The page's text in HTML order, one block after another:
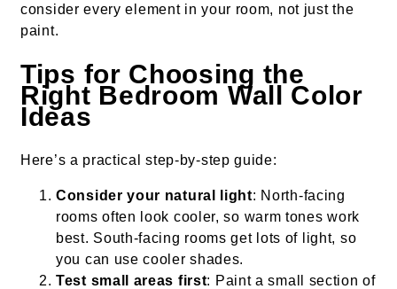
consider every element in your room, not just the
paint.
Tips for Choosing the
Right Bedroom Wall Color
Ideas
Here’s a practical step-by-step guide:
Consider your natural light: North-facing
rooms often look cooler, so warm tones work
best. South-facing rooms get lots of light, so
you can use cooler shades.
Test small areas first: Paint a small section of